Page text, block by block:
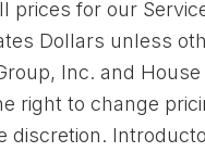
prices for our
Dollars unless
Inc. and
right to change
discretion.